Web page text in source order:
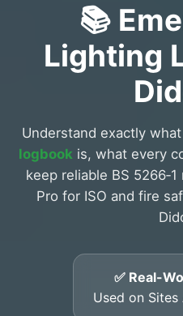
📚
Lighting
Understand exactly
logbook is, what every
keep reliable BS
Pro for ISO and fire
✅ Real-
Used on